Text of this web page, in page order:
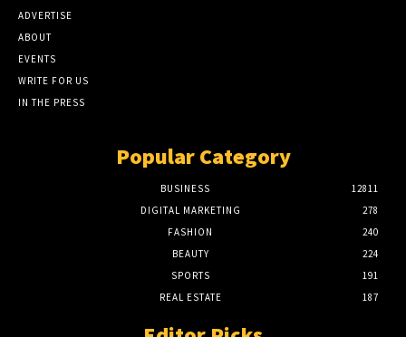
ADVERTISE
ABOUT
EVENTS
WRITE FOR US
IN THE PRESS
Popular Category
BUSINESS
12811
DIGITAL MARKETING
278
FASHION
240
BEAUTY
224
SPORTS
191
REAL ESTATE
187